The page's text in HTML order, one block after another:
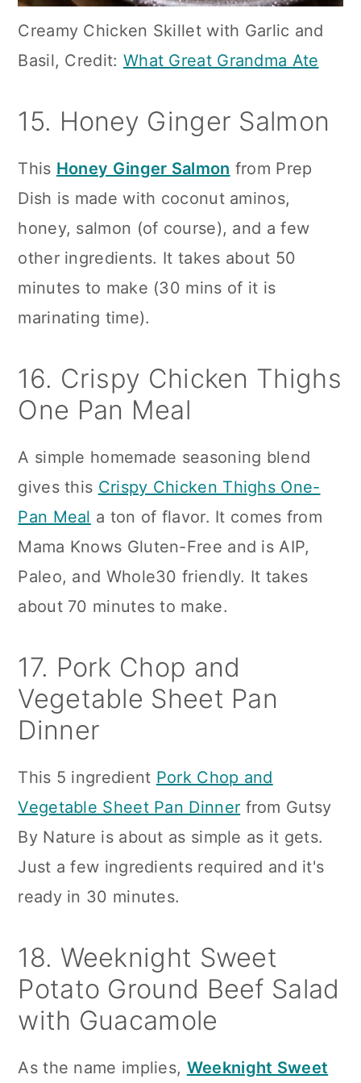
Creamy Chicken Skillet with Garlic and
Basil, Credit: What Great Grandma Ate
15. Honey Ginger Salmon
This Honey Ginger Salmon from Prep
Dish is made with coconut aminos,
honey, salmon (of course), and a few
other ingredients. It takes about 50
minutes to make (30 mins of it is
marinating time).
16. Crispy Chicken Thighs
One Pan Meal
A simple homemade seasoning blend
gives this Crispy Chicken Thighs One-
Pan Meal a ton of flavor. It comes from
Mama Knows Gluten-Free and is AIP,
Paleo, and Whole30 friendly. It takes
about 70 minutes to make.
17. Pork Chop and
Vegetable Sheet Pan
Dinner
This 5 ingredient Pork Chop and
Vegetable Sheet Pan Dinner from Gutsy
By Nature is about as simple as it gets.
Just a few ingredients required and it's
ready in 30 minutes.
18. Weeknight Sweet
Potato Ground Beef Salad
with Guacamole
As the name implies, Weeknight Sweet